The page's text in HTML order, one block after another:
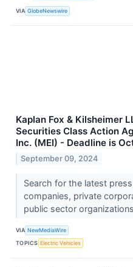
VIA GlobeNewswire
Kaplan Fox & Kilsheimer
Securities Class Action
Inc. (MEI) - Deadline is
September 09, 2024
Search for the latest
companies, private
public sector
VIA NewMediaWire
TOPICS Electric Vehicles